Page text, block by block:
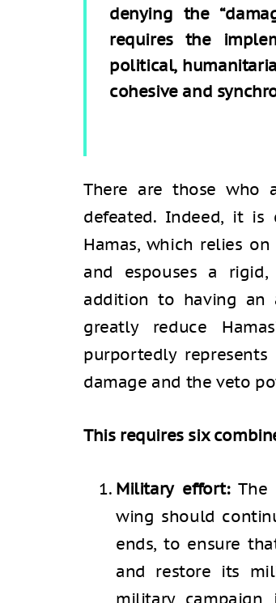
denying the
requires the
political,
cohesive and
There are those who
defeated. Indeed, it
Hamas, which relies
and espouses a
addition to having an
greatly reduce
purportedly
damage and the veto
This requires six
Military effort:The
wing should
ends, to ensure
and restore its